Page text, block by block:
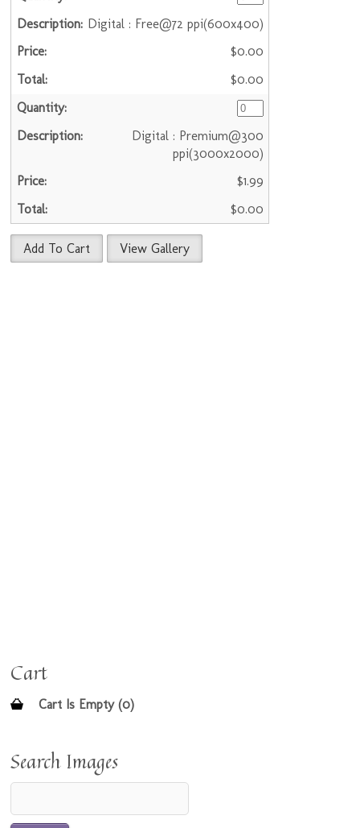
Digital : Free@72 ppi(600x400)
$0.00
$0.00
Digital : Premium@300
ppi(3000x2000)
$1.99
$0.00
Add To Cart View Gallery
Cart
Cart Is Empty (0)
Search Images